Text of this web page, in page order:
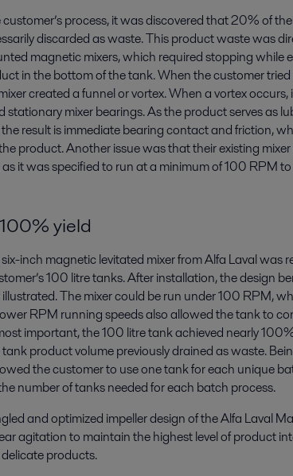
process, it was discovered that 20% of
discarded as waste. This product waste was
magnetic mixers, which required stopping while
in the bottom of the tank. When the customer
created a funnel or vortex. When a vortex occurs,
mixer bearings. As the product serves as
result is immediate bearing contact and friction,
product. Another issue was that their existing
as it was specified to run at a minimum of 100 RPM
yield
inch magnetic levitated mixer from Alfa Laval was
100 litre tanks. After installation, the design
The mixer could be run under 100 RPM,
RPM running speeds also allowed the tank to
important, the 100 litre tank achieved nearly
product volume previously drained as waste.
the customer to use one tank for each unique
number of tanks needed for each batch process.
and optimized impeller design of the Alfa Laval
agitation to maintain the highest level of product
products.